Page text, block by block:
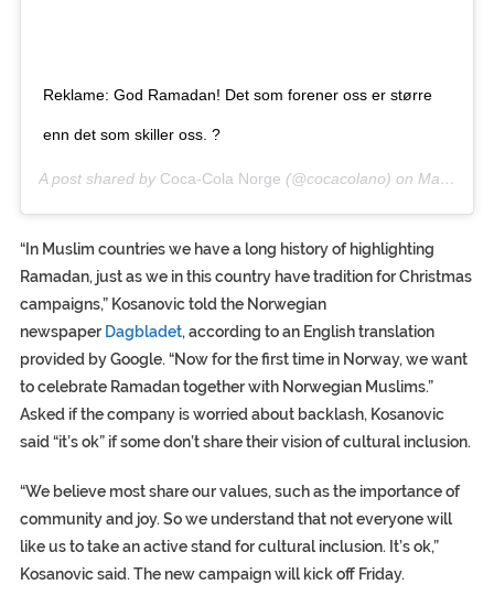
Reklame: God Ramadan! Det som forener oss er større
enn det som skiller oss. ?
A post shared by Coca-Cola Norge (@cocacolano) on May 9, 2019 at 10:39am PDT
“In Muslim countries we have a long history of highlighting
Ramadan, just as we in this country have tradition for Christmas
campaigns,” Kosanovic told the Norwegian
newspaper Dagbladet, according to an English translation
provided by Google. “Now for the first time in Norway, we want
to celebrate Ramadan together with Norwegian Muslims.”
Asked if the company is worried about backlash, Kosanovic
said “it’s ok” if some don’t share their vision of cultural inclusion.
“We believe most share our values, such as the importance of
community and joy. So we understand that not everyone will
like us to take an active stand for cultural inclusion. It’s ok,”
Kosanovic said. The new campaign will kick off Friday.